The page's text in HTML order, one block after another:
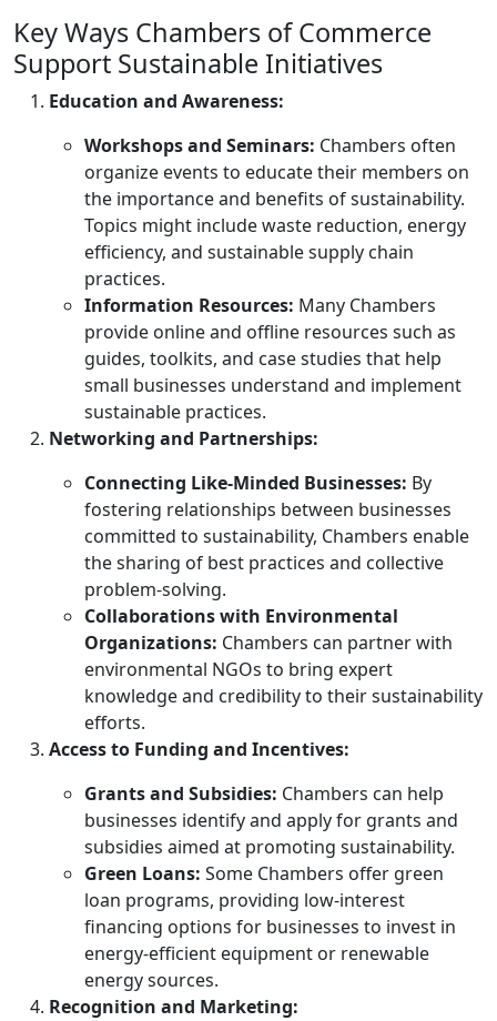
Key Ways Chambers of Commerce
Support Sustainable Initiatives
Education and Awareness:
Workshops and Seminars: Chambers often
organize events to educate their members on
the importance and benefits of sustainability.
Topics might include waste reduction, energy
efficiency, and sustainable supply chain
practices.
Information Resources: Many Chambers
provide online and offline resources such as
guides, toolkits, and case studies that help
small businesses understand and implement
sustainable practices.
Networking and Partnerships:
Connecting Like-Minded Businesses: By
fostering relationships between businesses
committed to sustainability, Chambers enable
the sharing of best practices and collective
problem-solving.
Collaborations with Environmental
Organizations: Chambers can partner with
environmental NGOs to bring expert
knowledge and credibility to their sustainability
efforts.
Access to Funding and Incentives:
Grants and Subsidies: Chambers can help
businesses identify and apply for grants and
subsidies aimed at promoting sustainability.
Green Loans: Some Chambers offer green
loan programs, providing low-interest
financing options for businesses to invest in
energy-efficient equipment or renewable
energy sources.
Recognition and Marketing: